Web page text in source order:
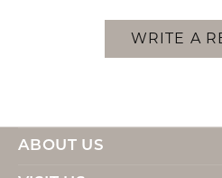
WRITE A
ABOUT US